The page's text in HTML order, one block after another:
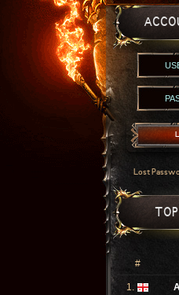
Lost
#
1.